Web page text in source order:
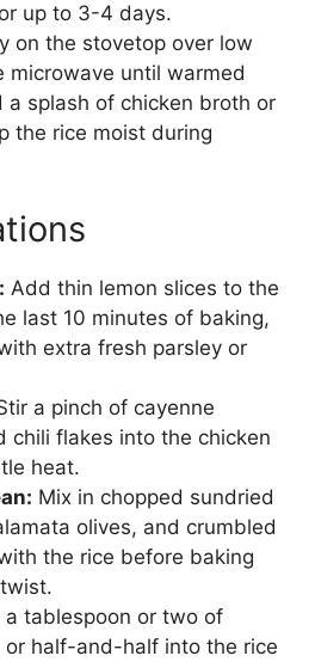
up to 3-4 days.
on the stovetop over low
microwave until warmed
a splash of chicken broth or
the rice moist during
Add thin lemon slices to the
last 10 minutes of baking,
extra fresh parsley or
a pinch of cayenne
chili flakes into the chicken
heat.
Mix in chopped sundried
olives, and crumbled
the rice before baking
a tablespoon or two of
or half-and-half into the rice